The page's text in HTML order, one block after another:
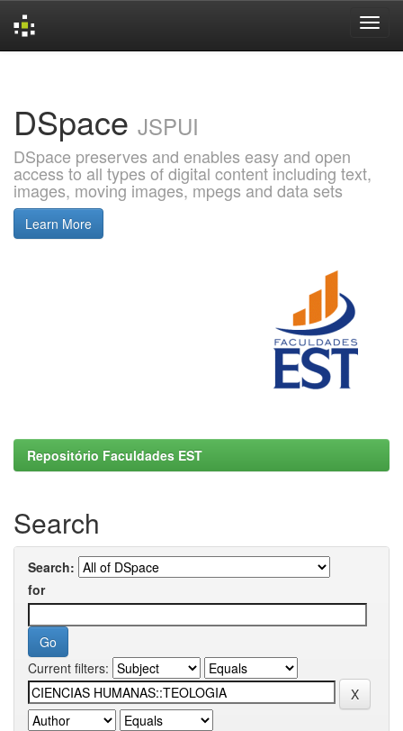
DSpace JSPUI
DSpace preserves and enables easy and open
access to all types of digital content including text,
images, moving images, mpegs and data sets
Learn More
Repositório Faculdades EST
Search
Search:
for
Current filters: